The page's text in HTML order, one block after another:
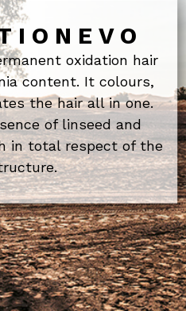
oxidation hair
content. It colours,
the hair all in one.
of linseed and
in total respect of the